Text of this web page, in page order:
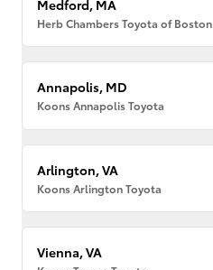
Medford, MA
Herb Chambers Toyota of Boston
Annapolis, MD
Koons Annapolis Toyota
Arlington, VA
Koons Arlington Toyota
Vienna, VA